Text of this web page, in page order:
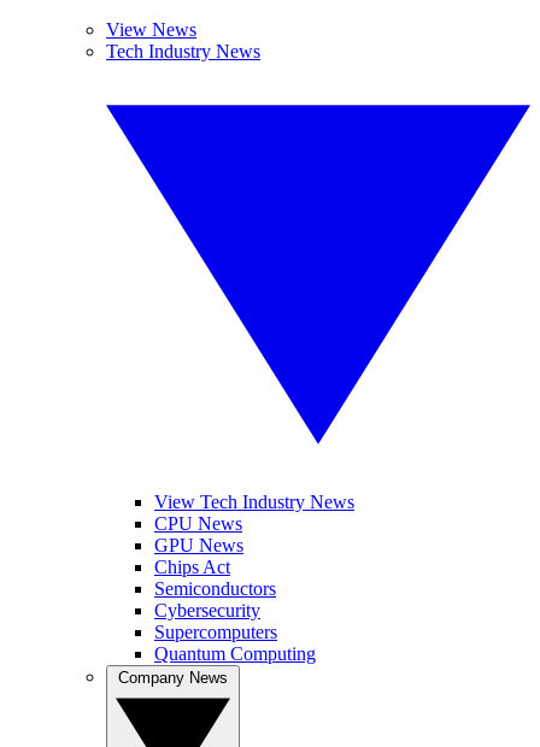
View News
Tech Industry News
View Tech Industry News
CPU News
GPU News
Chips Act
Semiconductors
Cybersecurity
Supercomputers
Quantum Computing